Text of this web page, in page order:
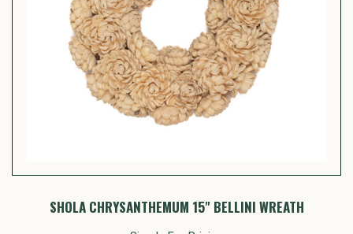
SHOLA CHRYSANTHEMUM 15" BELLINI WREATH